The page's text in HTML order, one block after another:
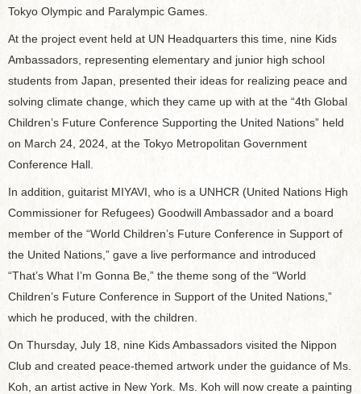
Tokyo Olympic and Paralympic Games.
At the project event held at UN Headquarters this time, nine Kids
Ambassadors, representing elementary and junior high school
students from Japan, presented their ideas for realizing peace and
solving climate change, which they came up with at the “4th Global
Children’s Future Conference Supporting the United Nations” held
on March 24, 2024, at the Tokyo Metropolitan Government
Conference Hall.
In addition, guitarist MIYAVI, who is a UNHCR (United Nations High
Commissioner for Refugees) Goodwill Ambassador and a board
member of the “World Children’s Future Conference in Support of
the United Nations,” gave a live performance and introduced
“That’s What I’m Gonna Be,” the theme song of the “World
Children’s Future Conference in Support of the United Nations,”
which he produced, with the children.
On Thursday, July 18, nine Kids Ambassadors visited the Nippon
Club and created peace-themed artwork under the guidance of Ms.
Koh, an artist active in New York. Ms. Koh will now create a painting